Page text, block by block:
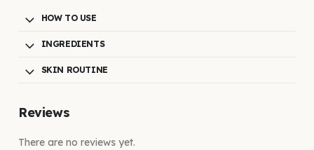
HOW TO USE
INGREDIENTS
SKIN ROUTINE
Reviews
There are no reviews yet.